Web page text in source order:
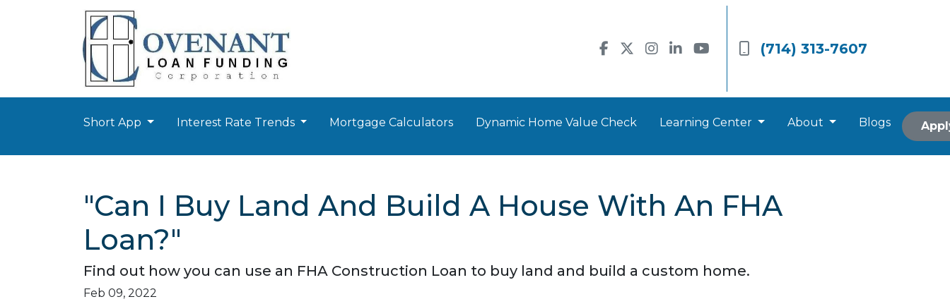
(714) 313-7607
Short App Interest Rate Trends Mortgage Calculators Dynamic Home Value Check Learning Center About Blogs
"Can I Buy Land And Build A House With An FHA
Loan?"
Find out how you can use an FHA Construction Loan to buy land and build a custom home.
Feb 09, 2022